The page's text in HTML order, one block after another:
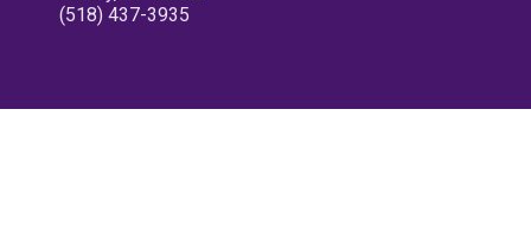
(518) 437-3935